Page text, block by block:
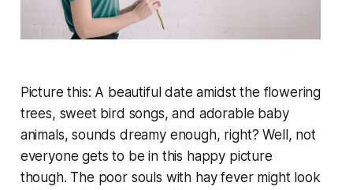
Picture this: A beautiful date amidst the flowering
trees, sweet bird songs, and adorable baby
animals, sounds dreamy enough, right? Well, not
everyone gets to be in this happy picture
though. The poor souls with hay fever might look